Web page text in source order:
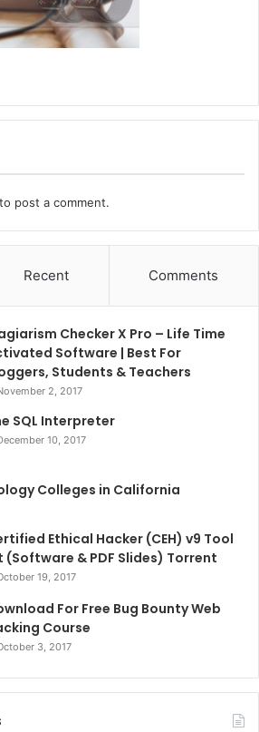
to post a comment.
Recent Comments
Checker X Pro – Life Time
Software | Best For
Students & Teachers
2, 2017
SQL Interpreter
10, 2017
Colleges in California
Ethical Hacker (CEH) v9 Tool
(Software & PDF Slides) Torrent
19, 2017
For Free Bug Bounty Web
Course
3, 2017